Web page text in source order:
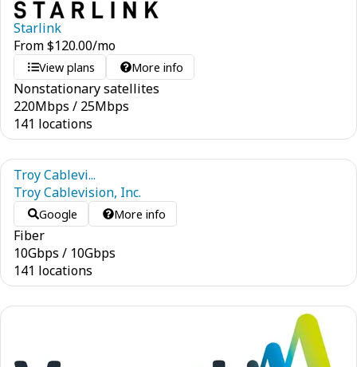
Starlink
From$120.00/mo
View plans More info
Nonstationary satellites
220Mbps / 25Mbps
141 locations
Troy Cablevi...
Troy Cablevision, Inc.
Google More info
Fiber
10Gbps / 10Gbps
141 locations